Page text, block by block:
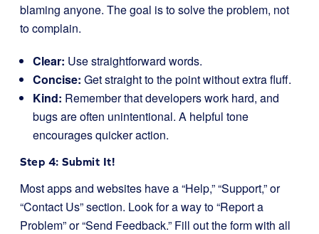
blaming anyone. The goal is to solve the problem, not
to complain.
Clear: Use straightforward words.
Concise: Get straight to the point without extra fluff.
Kind: Remember that developers work hard, and
bugs are often unintentional. A helpful tone
encourages quicker action.
Step 4: Submit It!
Most apps and websites have a “Help,” “Support,” or
“Contact Us” section. Look for a way to “Report a
Problem” or “Send Feedback.” Fill out the form with all